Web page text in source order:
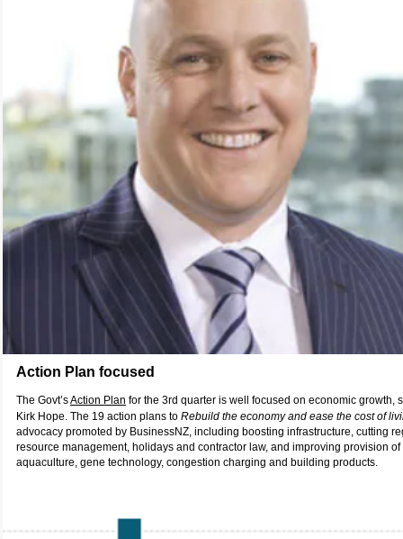
Action Plan focused
The Govt’sAction Plan for the 3rd quarter is well focused on economic growth,
Kirk Hope. The 19 action plans to Rebuild the economy and ease the cost of
advocacy promoted by BusinessNZ, including boosting infrastructure, cutting
resource management, holidays and contractor law, and improving provision
aquaculture, gene technology, congestion charging and building products.